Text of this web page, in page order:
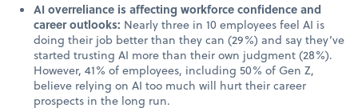
AI overreliance is affecting workforce confidence and
career outlooks: Nearly three in 10 employees feel AI is
doing their job better than they can (29%) and say they’ve
started trusting AI more than their own judgment (28%).
However, 41% of employees, including 50% of Gen Z,
believe relying on AI too much will hurt their career
prospects in the long run.